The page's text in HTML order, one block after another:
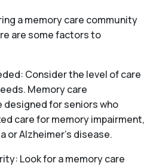
a memory care community
are some factors to
Consider the level of care
Memory care
designed for seniors who
care for memory impairment,
or Alzheimer’s disease.
Look for a memory care